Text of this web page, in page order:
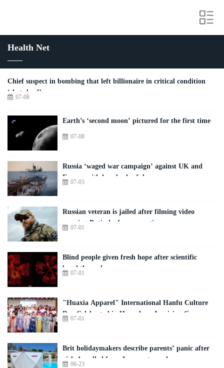
Health Net
Chief suspect in bombing that left billionaire in critical condition
‘shot dead’
07-08
Earth’s ‘second moon’ pictured for the first time
07-08
Russia ‘waged war campaign’ against UK and
Europe with hundreds of drones
07-03
Russian veteran is jailed after filming video
warning Putin he faces a mutiny
07-01
Blind people given fresh hope after scientific
breakthrough
07-01
"Huaxia Apparel" International Hanfu Culture
Day Celebrated in Hangzhou, Inspiring Cross-
07-01
Brit holidaymakers describe parents’ panic after
girl, 4, pulled from Lanzarote pool
06-23